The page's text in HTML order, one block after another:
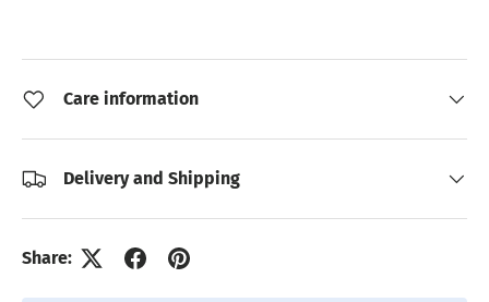
Care information
Delivery and Shipping
Share: